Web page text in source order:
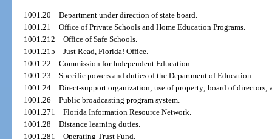
1001.20Department under direction of state board.
1001.21Office of Private Schools and Home Education Programs.
1001.212Office of Safe Schools.
1001.215Just Read, Florida! Office.
1001.22Commission for Independent Education.
1001.23Specific powers and duties of the Department of Education.
1001.24Direct-support organization; use of property; board of directors;
1001.26Public broadcasting program system.
1001.271Florida Information Resource Network.
1001.28Distance learning duties.
1001.281Operating Trust Fund.